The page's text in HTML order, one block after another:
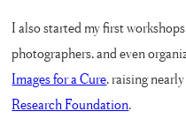
I also started my first
photographers, and even
Images for a Cure, raising
Research Foundation.